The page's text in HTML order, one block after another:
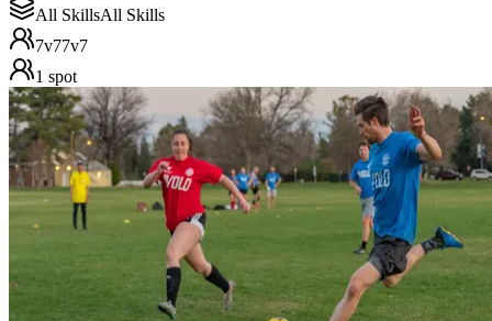
All SkillsAll Skills
7v77v7
1 spot